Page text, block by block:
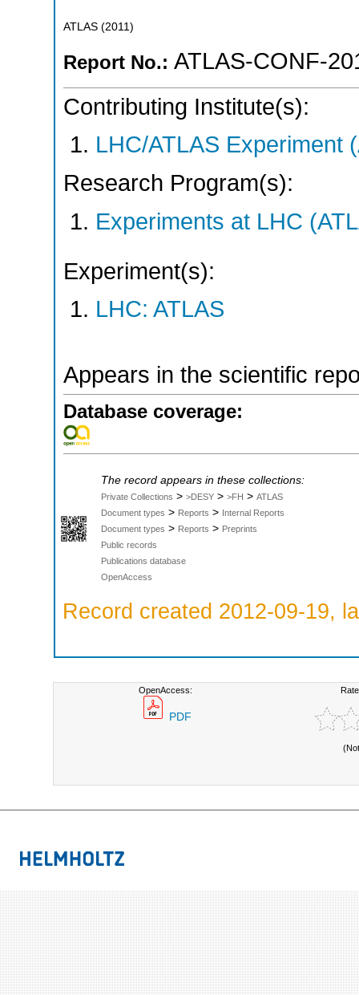
ATLAS (2011 )
Report No.: ATLAS-CONF-
Contributing Institute(s):
LHC/ATLAS Experiment
Research Program(s):
Experiments at LHC
Experiment(s):
LHC: ATLAS
Appears in the scientific
Database coverage:
The record appears in these collections:
Private Collections > >DESY > >FH > ATLAS
Document types > Reports > Internal Reports
Document types > Reports > Preprints
Public records
Publications database
OpenAccess
Record created 2012-09-19,
OpenAccess:
PDF